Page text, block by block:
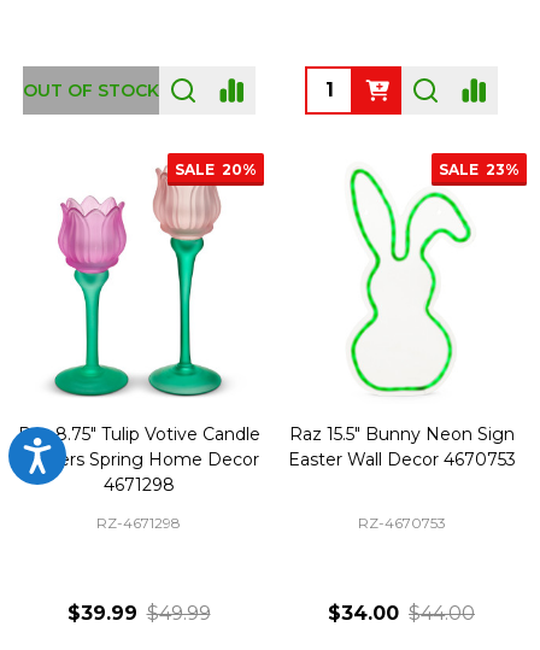
Accessibility
OUT OF STOCK Quantity:
SALE 20%
Raz 8.75" Tulip Votive Candle
Holders Spring Home Decor
4671298
RZ-4671298
$39.99 $49.99
SALE 23%
Raz 15.5" Bunny Neon Sign
Easter Wall Decor 4670753
RZ-4670753
$34.00 $44.00